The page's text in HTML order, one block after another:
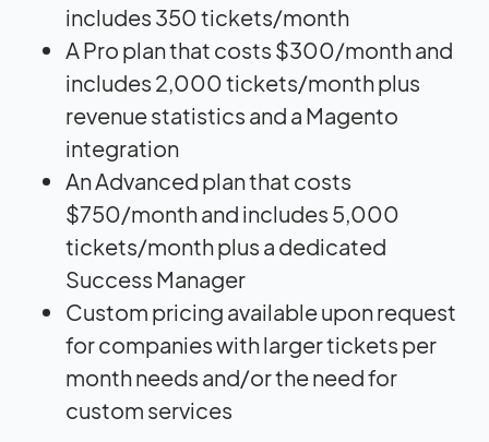
includes 350 tickets/month
A Pro plan that costs $300/month and
includes 2,000 tickets/month plus
revenue statistics and a Magento
integration
An Advanced plan that costs
$750/month and includes 5,000
tickets/month plus a dedicated
Success Manager
Custom pricing available upon request
for companies with larger tickets per
month needs and/or the need for
custom services